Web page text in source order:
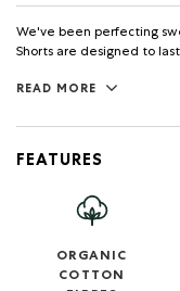
We've been perfecting
Shorts are designed to
READ MORE
FEATURES
ORGANIC
COTTON